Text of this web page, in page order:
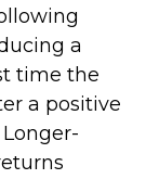
a
time the
a positive